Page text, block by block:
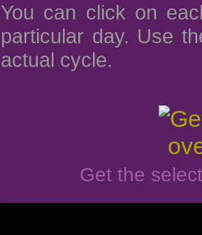
You can click on
particular day. Use
actual cycle.
Get the